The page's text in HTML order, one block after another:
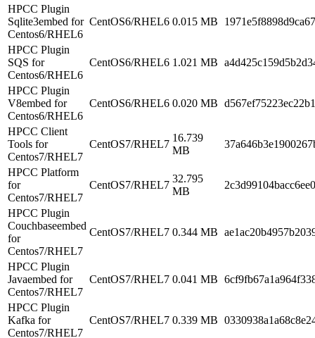
HPCC Plugin
Sqlite3embed for
Centos6/RHEL6
CentOS6/RHEL6 0.015 MB
HPCC Plugin
SQS for
Centos6/RHEL6
CentOS6/RHEL6 1.021 MB
HPCC Plugin
V8embed for
Centos6/RHEL6
CentOS6/RHEL6 0.020 MB
HPCC Client
Tools for
Centos7/RHEL7
CentOS7/RHEL7
16.739
MB
HPCC Platform
for
Centos7/RHEL7
CentOS7/RHEL7
32.795
MB
HPCC Plugin
Couchbaseembed
for
Centos7/RHEL7
CentOS7/RHEL7 0.344 MB
HPCC Plugin
Javaembed for
Centos7/RHEL7
CentOS7/RHEL7 0.041 MB
HPCC Plugin
Kafka for
Centos7/RHEL7
CentOS7/RHEL7 0.339 MB